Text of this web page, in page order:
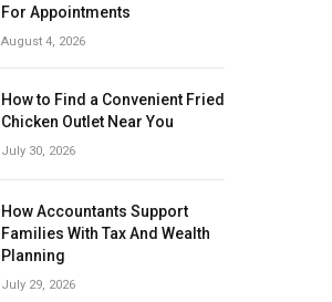
For Appointments
August 4, 2026
How to Find a Convenient Fried
Chicken Outlet Near You
July 30, 2026
How Accountants Support
Families With Tax And Wealth
Planning
July 29, 2026